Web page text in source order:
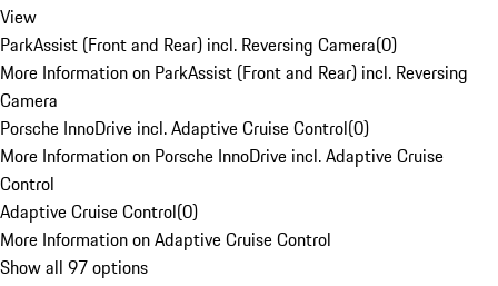
View
ParkAssist (Front and Rear) incl. Reversing Camera(0)
More Information on ParkAssist (Front and Rear) incl. Reversing
Camera
Porsche InnoDrive incl. Adaptive Cruise Control(0)
More Information on Porsche InnoDrive incl. Adaptive Cruise
Control
Adaptive Cruise Control(0)
More Information on Adaptive Cruise Control
Show all 97 options